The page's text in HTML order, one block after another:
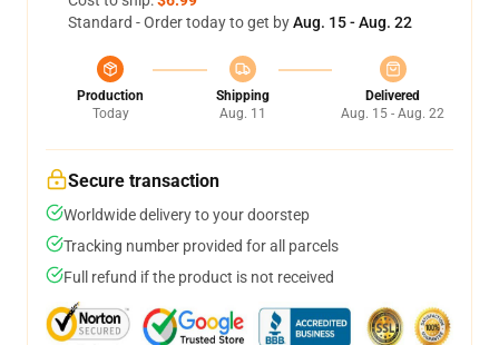
Standard - Order today to get byAug. 15 - Aug. 22
Production
Today
Shipping
Aug. 11
Delivered
Aug. 15 - Aug. 22
Secure transaction
Worldwide delivery to your doorstep
Tracking number provided for all parcels
Full refund if the product is not received